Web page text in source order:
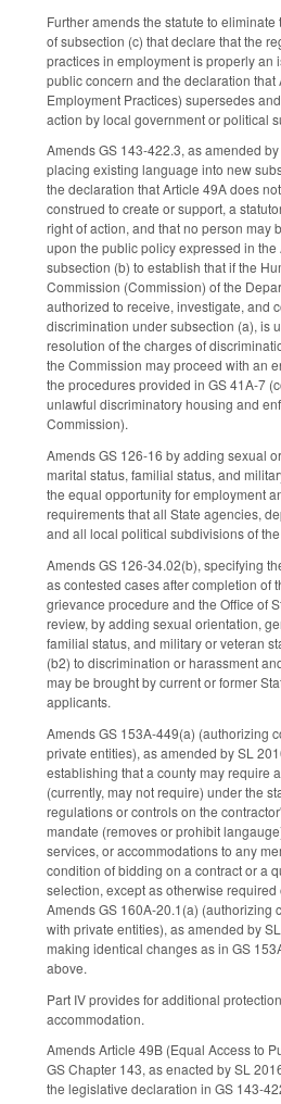
Further amends the statute to
of subsection (c) that declare that the
practices in employment is properly an
public concern and the declaration that
Employment Practices) supersedes
action by local government or political
Amends GS 143-422.3, as amended
placing existing language into new
the declaration that Article 49A does
construed to create or support, a
right of action, and that no person may
upon the public policy expressed in
subsection (b) to establish that if the
Commission (Commission) of the
authorized to receive, investigate, and
discrimination under subsection (a), is
resolution of the charges of
the Commission may proceed with an
the procedures provided in GS 41A-7
unlawful discriminatory housing and
Commission).
Amends GS 126-16 by adding sexual
marital status, familial status, and
the equal opportunity for employment
requirements that all State agencies,
and all local political subdivisions of
Amends GS 126-34.02(b), specifying
as contested cases after completion of
grievance procedure and the Office of
review, by adding sexual orientation,
familial status, and military or veteran
(b2) to discrimination or harassment
may be brought by current or former
applicants.
Amends GS 153A-449(a) (authorizing
private entities), as amended by SL
establishing that a county may require
(currently, may not require) under the
regulations or controls on the
mandate (removes or prohibit
services, or accommodations to any
condition of bidding on a contract or a
selection, except as otherwise required
Amends GS 160A-20.1(a) (authorizing
with private entities), as amended by
making identical changes as in GS
above.
Part IV provides for additional
accommodation.
Amends Article 49B (Equal Access to
GS Chapter 143, as enacted by SL
the legislative declaration in GS 143-